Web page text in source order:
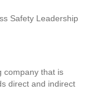
Safety Leadership
company that is
direct and indirect